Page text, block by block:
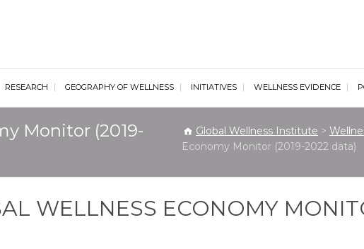
Wellness Institute
RESEARCH GEOGRAPHY OF WELLNESS INITIATIVES WELLNESS EVIDENCE
Monitor (2019-
Global Wellness Institute >
Economy Monitor (2019-2022 data)
WELLNESS ECONOMY